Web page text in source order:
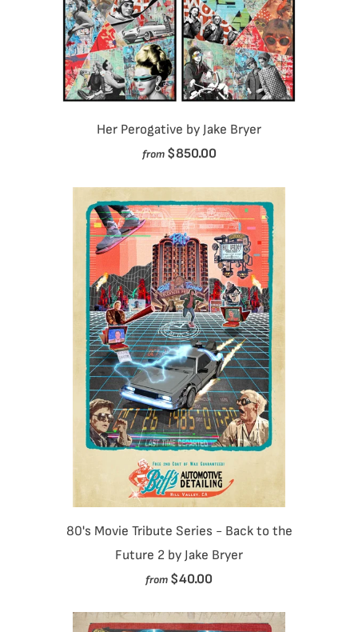
Her Perogative by Jake Bryer
from $850.00
80's Movie Tribute Series - Back to the
Future 2 by Jake Bryer
from $40.00